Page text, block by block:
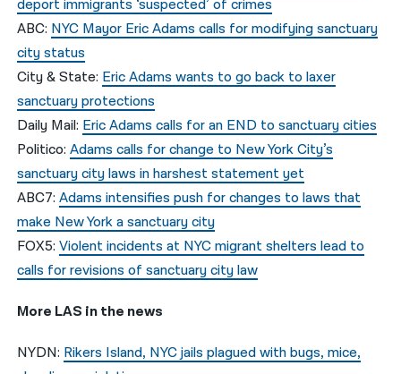
deport immigrants ‘suspected’ of crimes
ABC: NYC Mayor Eric Adams calls for modifying sanctuary
city status
City & State: Eric Adams wants to go back to laxer
sanctuary protections
Daily Mail: Eric Adams calls for an END to sanctuary cities
Politico:Adams calls for change to New York City’s
sanctuary city laws in harshest statement yet
ABC7:Adams intensifies push for changes to laws that
make New York a sanctuary city
FOX5:Violent incidents at NYC migrant shelters lead to
calls for revisions of sanctuary city law
More LAS in the news
NYDN: Rikers Island, NYC jails plagued with bugs, mice,